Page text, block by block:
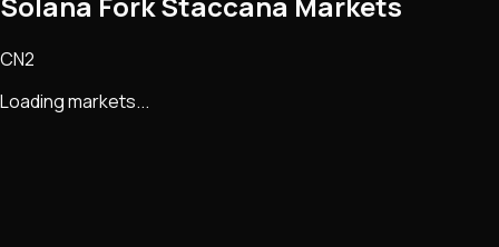
CN2
Loading markets...